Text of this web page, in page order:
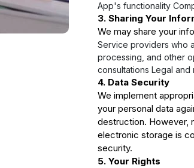
App's functionality
3. Sharing Your
We may share your
Service providers who
processing, and other
consultations Legal
4. Data Security
We implement
your personal data
destruction. However,
electronic storage is
security.
5. Your Rights